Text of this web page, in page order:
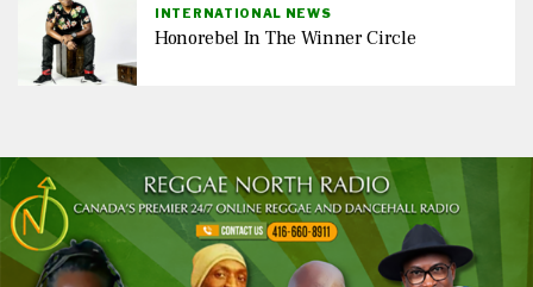
INTERNATIONAL NEWS
Honorebel In The Winner Circle